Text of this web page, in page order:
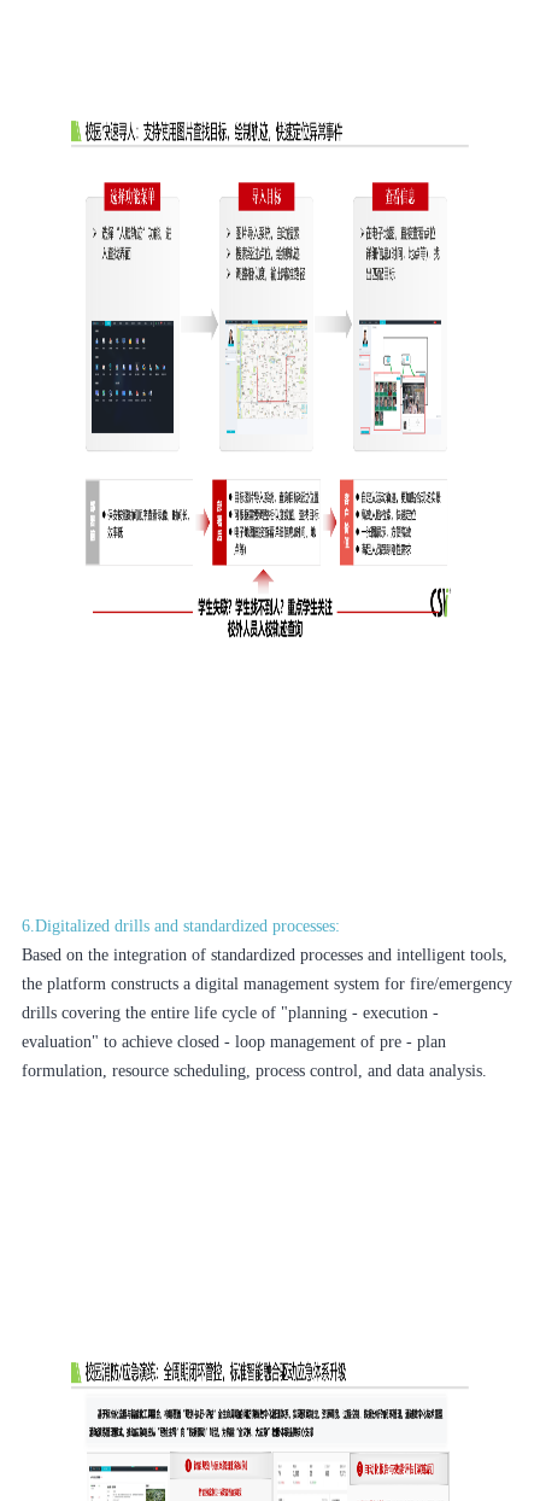
6.Digitalized drills and standardized processes:
Based on the integration of standardized processes and intelligent tools,
the platform constructs a digital management system for fire/emergency
drills covering the entire life cycle of "planning - execution -
evaluation" to achieve closed - loop management of pre - plan
formulation, resource scheduling, process control, and data analysis.